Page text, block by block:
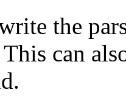
the
can